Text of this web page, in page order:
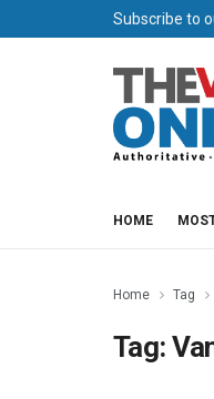
Subscribe to
HOME
Home Tag
Tag: